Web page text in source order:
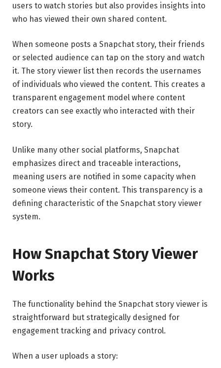
users to watch stories but also provides insights into
who has viewed their own shared content.
When someone posts a Snapchat story, their friends
or selected audience can tap on the story and watch
it. The story viewer list then records the usernames
of individuals who viewed the content. This creates a
transparent engagement model where content
creators can see exactly who interacted with their
story.
Unlike many other social platforms, Snapchat
emphasizes direct and traceable interactions,
meaning users are notified in some capacity when
someone views their content. This transparency is a
defining characteristic of the Snapchat story viewer
system.
How Snapchat Story Viewer
Works
The functionality behind the Snapchat story viewer is
straightforward but strategically designed for
engagement tracking and privacy control.
When a user uploads a story: